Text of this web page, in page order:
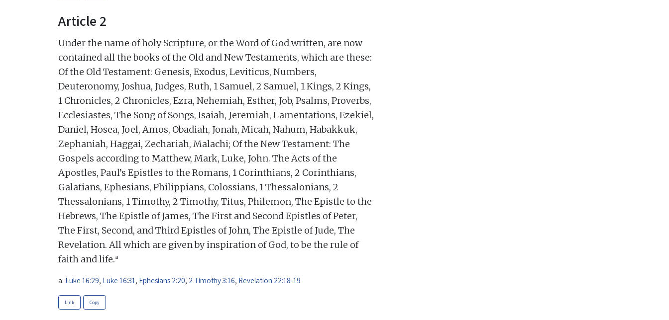
Article 2
Under the name of holy Scripture, or the Word of God written, are now
contained all the books of the Old and New Testaments, which are these:
Of the Old Testament: Genesis, Exodus, Leviticus, Numbers,
Deuteronomy, Joshua, Judges, Ruth, 1 Samuel, 2 Samuel, 1 Kings, 2 Kings,
1 Chronicles, 2 Chronicles, Ezra, Nehemiah, Esther, Job, Psalms, Proverbs,
Ecclesiastes, The Song of Songs, Isaiah, Jeremiah, Lamentations, Ezekiel,
Daniel, Hosea, Joel, Amos, Obadiah, Jonah, Micah, Nahum, Habakkuk,
Zephaniah, Haggai, Zechariah, Malachi; Of the New Testament: The
Gospels according to Matthew, Mark, Luke, John. The Acts of the
Apostles, Paul’s Epistles to the Romans, 1 Corinthians, 2 Corinthians,
Galatians, Ephesians, Philippians, Colossians, 1 Thessalonians, 2
Thessalonians, 1 Timothy, 2 Timothy, Titus, Philemon, The Epistle to the
Hebrews, The Epistle of James, The First and Second Epistles of Peter,
The First, Second, and Third Epistles of John, The Epistle of Jude, The
Revelation. All which are given by inspiration of God, to be the rule of
faith and life.a
a: Luke 16:29, Luke 16:31 , Ephesians 2:20, 2 Timothy 3:16, Revelation 22:18-19
Link Copy